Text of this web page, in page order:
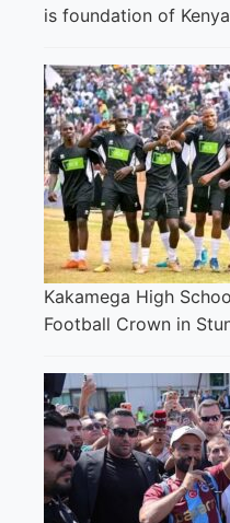
is foundation of
Kakamega High
Football Crown in